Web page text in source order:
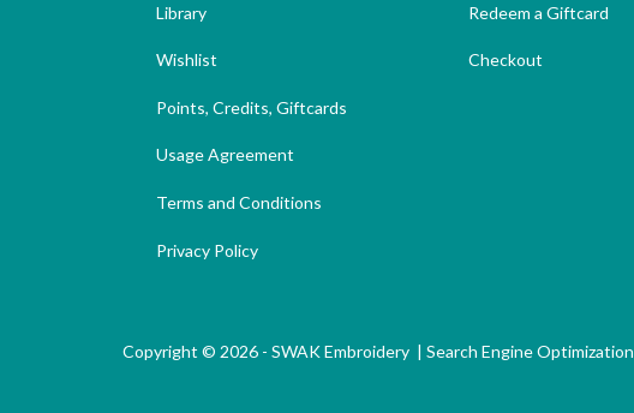
Library
Wishlist
Points, Credits, Giftcards
Usage Agreement
Terms and Conditions
Privacy Policy
Redeem a Giftcard
Checkout
Copyright © 2026 - SWAK Embroidery | Search Engine Optimization